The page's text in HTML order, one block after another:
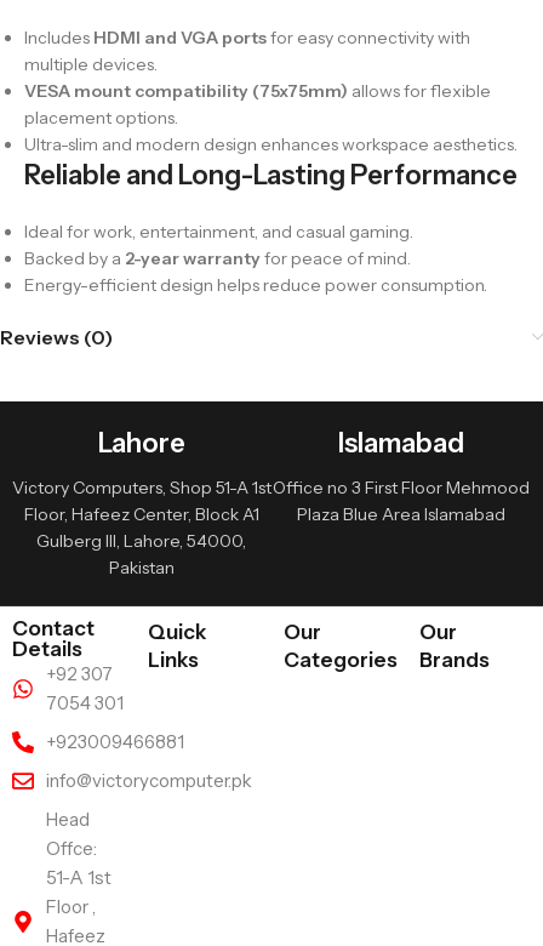
Includes HDMI and VGA portsfor easy connectivity with
multiple devices.
VESA mount compatibility (75x75mm) allows for flexible
placement options.
Ultra-slim and modern design enhances workspace aesthetics.
Reliable and Long-Lasting Performance
Ideal for work, entertainment, and casual gaming.
Backed by a 2-year warrantyfor peace of mind.
Energy-efficient design helps reduce power consumption.
Reviews (0)
Lahore
Victory Computers, Shop 51-A 1st
Floor, Hafeez Center, Block A1
Gulberg III, Lahore, 54000,
Pakistan
Islamabad
Office no 3 First Floor Mehmood
Plaza Blue Area Islamabad
Contact
Details
+92 307
7054 301
+923009466881
info@victorycomputer.pk
Head
Offce:
51-A 1st
Floor ,
Hafeez
Quick
Links
Our
Categories
Our
Brands